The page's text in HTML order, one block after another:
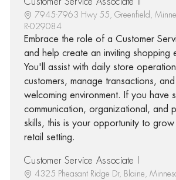
7945-7963 Hwy 55, Greenfield,
R-029084
Embrace the role of a Customer
and help create an inviting shopping
You'll assist with daily store
customers, manage transactions,
welcoming environment. If you have
communication, organizational, and
skills, this is your opportunity to
retail setting.
Customer Service Associate I
4325 Pheasant Ridge Dr, Blaine,